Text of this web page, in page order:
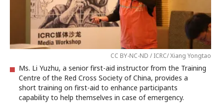
CC BY-NC-ND / ICRC/ Xiang Yongtao
Ms. Li Yuzhu, a senior first-aid instructor from the Training
Centre of the Red Cross Society of China, provides a
short training on first-aid to enhance participants
capability to help themselves in case of emergency.